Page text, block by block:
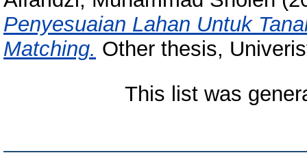
Penyesuaian Lahan Untuk
Matching. Other thesis,
This list was